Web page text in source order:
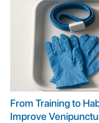
From Training to
Improve